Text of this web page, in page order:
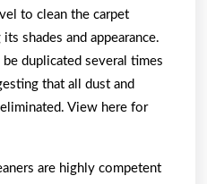
to clean the carpet
shades and appearance.
be duplicated several times
that all dust and
View here for
are highly competent